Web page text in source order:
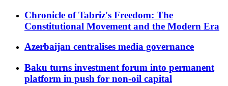
Chronicle of Tabriz's Freedom: The
Constitutional Movement and the Modern Era
Azerbaijan centralises media governance
Baku turns investment forum into permanent
platform in push for non-oil capital